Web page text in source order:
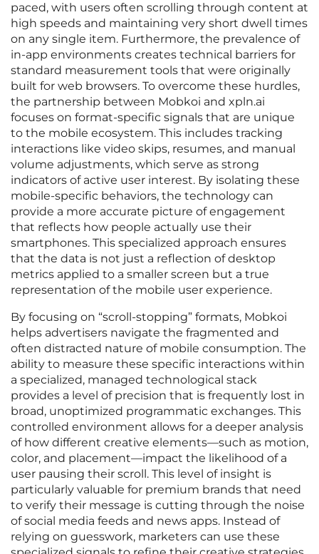
paced, with users often scrolling through content at
high speeds and maintaining very short dwell times
on any single item. Furthermore, the prevalence of
in-app environments creates technical barriers for
standard measurement tools that were originally
built for web browsers. To overcome these hurdles,
the partnership between Mobkoi and xpln.ai
focuses on format-specific signals that are unique
to the mobile ecosystem. This includes tracking
interactions like video skips, resumes, and manual
volume adjustments, which serve as strong
indicators of active user interest. By isolating these
mobile-specific behaviors, the technology can
provide a more accurate picture of engagement
that reflects how people actually use their
smartphones. This specialized approach ensures
that the data is not just a reflection of desktop
metrics applied to a smaller screen but a true
representation of the mobile user experience.
By focusing on “scroll-stopping” formats, Mobkoi
helps advertisers navigate the fragmented and
often distracted nature of mobile consumption. The
ability to measure these specific interactions within
a specialized, managed technological stack
provides a level of precision that is frequently lost in
broad, unoptimized programmatic exchanges. This
controlled environment allows for a deeper analysis
of how different creative elements—such as motion,
color, and placement—impact the likelihood of a
user pausing their scroll. This level of insight is
particularly valuable for premium brands that need
to verify their message is cutting through the noise
of social media feeds and news apps. Instead of
relying on guesswork, marketers can use these